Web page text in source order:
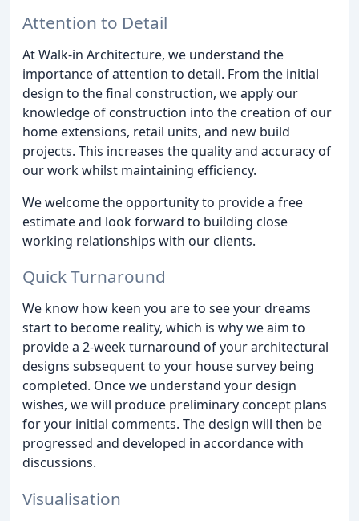
Attention to Detail
At Walk-in Architecture, we understand the
importance of attention to detail. From the initial
design to the final construction, we apply our
knowledge of construction into the creation of our
home extensions, retail units, and new build
projects. This increases the quality and accuracy of
our work whilst maintaining efficiency.
We welcome the opportunity to provide a free
estimate and look forward to building close
working relationships with our clients.
Quick Turnaround
We know how keen you are to see your dreams
start to become reality, which is why we aim to
provide a 2-week turnaround of your architectural
designs subsequent to your house survey being
completed. Once we understand your design
wishes, we will produce preliminary concept plans
for your initial comments. The design will then be
progressed and developed in accordance with
discussions.
Visualisation